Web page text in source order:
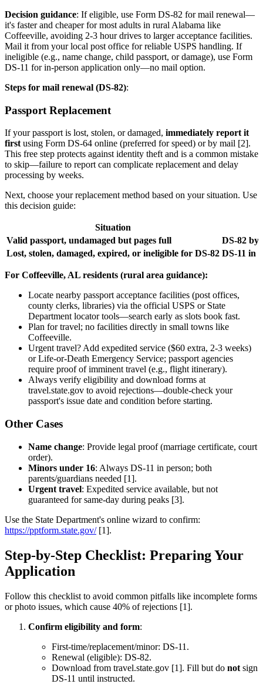
Decision guidance: If eligible, use Form DS-82 for mail renewal—
it's faster and cheaper for most adults in rural Alabama like
Coffeeville, avoiding 2-3 hour drives to larger acceptance facilities.
Mail it from your local post office for reliable USPS handling. If
ineligible (e.g., name change, child passport, or damage), use Form
DS-11 for in-person application only—no mail option.
Steps for mail renewal (DS-82):
Passport Replacement
If your passport is lost, stolen, or damaged, immediately report it
first using Form DS-64 online (preferred for speed) or by mail [2].
This free step protects against identity theft and is a common mistake
to skip—failure to report can complicate replacement and delay
processing by weeks.
Next, choose your replacement method based on your situation. Use
this decision guide:
Situation
Valid passport, undamaged but pages full
DS-82 by
Lost, stolen, damaged, expired, or ineligible for DS-82 DS-11 in
For Coffeeville, AL residents (rural area guidance):
Locate nearby passport acceptance facilities (post offices,
county clerks, libraries) via the official USPS or State
Department locator tools—search early as slots book fast.
Plan for travel; no facilities directly in small towns like
Coffeeville.
Urgent travel? Add expedited service ($60 extra, 2-3 weeks)
or Life-or-Death Emergency Service; passport agencies
require proof of imminent travel (e.g., flight itinerary).
Always verify eligibility and download forms at
travel.state.gov to avoid rejections—double-check your
passport's issue date and condition before starting.
Other Cases
Name change: Provide legal proof (marriage certificate, court
order).
Minors under 16: Always DS-11 in person; both
parents/guardians needed [1].
Urgent travel: Expedited service available, but not
guaranteed for same-day during peaks [3].
Use the State Department's online wizard to confirm:
https://pptform.state.gov/[1].
Step-by-Step Checklist: Preparing Your
Application
Follow this checklist to avoid common pitfalls like incomplete forms
or photo issues, which cause 40% of rejections [1].
Confirm eligibility and form:
First-time/replacement/minor: DS-11.
Renewal (eligible): DS-82.
Download from travel.state.gov [1]. Fill but do not sign
DS-11 until instructed.